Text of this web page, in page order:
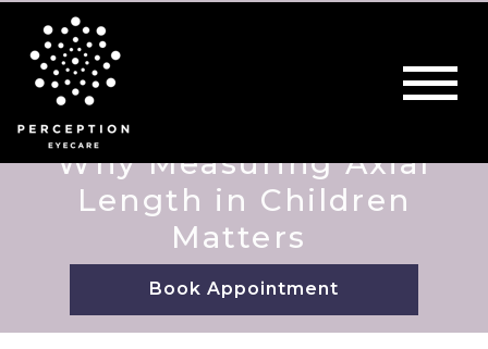
Why Measuring Axial
Length in Children
Matters
Book Appointment